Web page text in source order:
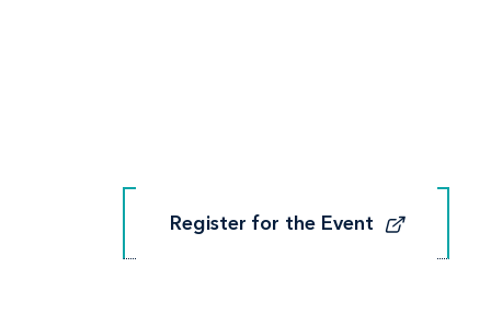
Register for the Event
Register for the Event